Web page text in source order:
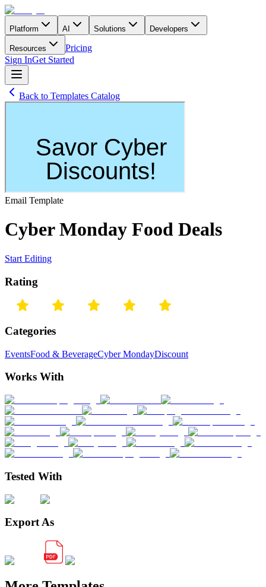
Platform AI Solutions Developers
Resources
Pricing
Sign InGet Started
Back to Templates Catalog
Email Template
Cyber Monday Food Deals
Start Editing
Rating
Categories
EventsFood & BeverageCyber MondayDiscount
Works With
Tested With
Export As